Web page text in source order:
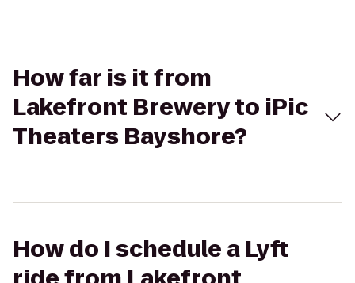
How far is it from
Lakefront Brewery to iPic
Theaters Bayshore?
How do I schedule a Lyft